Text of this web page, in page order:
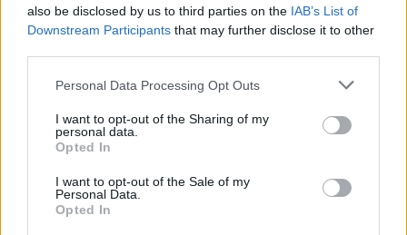
also be disclosed by us to third parties on the IAB’s List of
Downstream Participants that may further disclose it to other
Please note that this website/app uses one or more Google
not limited to your visit or usage behaviour. You may click to
grant or deny consent to Google and its third-party tags to
use your data for below specified purposes in below Google
consent section.
Personal Data Processing Opt Outs
I want to opt-out of the Sharing of my
personal data.
Opted In
I want to opt-out of the Sale of my
Personal Data.
Opted In
Σαρακάκης – ΕΜΠ: In Motion for Safety
11/11/2025
Σαρακάκης – Ακμή: Νέοι απόφοιτοι
μηχανοτρονικοί